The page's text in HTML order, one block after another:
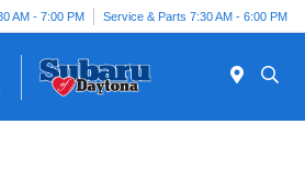
AM - 7:00 PM Service & Parts 7:30 AM - 6:00 PM